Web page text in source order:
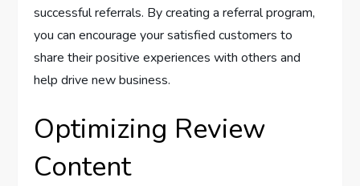
successful referrals. By creating a referral program,
you can encourage your satisfied customers to
share their positive experiences with others and
help drive new business.
Optimizing Review
Content